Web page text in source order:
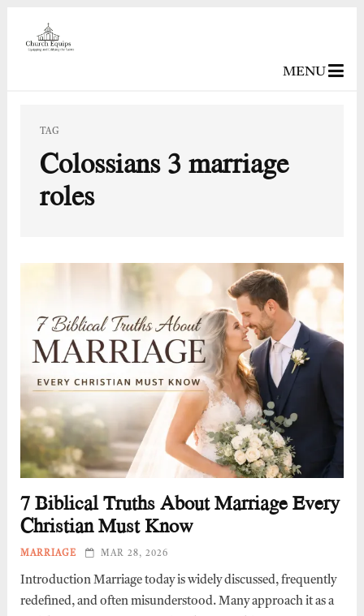
MENU
TAG
Colossians 3 marriage
roles
7 Biblical Truths About Marriage Every
Christian Must Know
MARRIAGE MAR 28, 2026
Introduction Marriage today is widely discussed, frequently
redefined, and often misunderstood. Many approach it as a